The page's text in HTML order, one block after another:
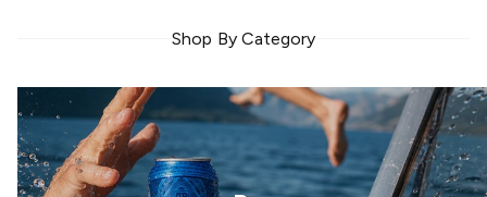
Shop By Category